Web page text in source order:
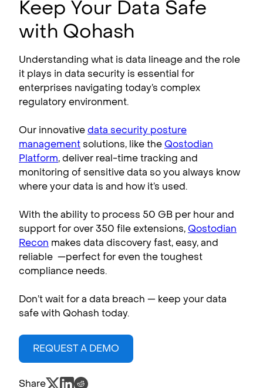
Keep Your Data Safe
with Qohash
Understanding what is data lineage and the role
it plays in data security is essential for
enterprises navigating today’s complex
regulatory environment.
Our innovativedata security posture
management solutions, like theQostodian
Platform, deliver real-time tracking and
monitoring of sensitive data so you always know
where your data is and how it’s used.
With the ability to process 50 GB per hour and
support for over 350 file extensions,Qostodian
Recon makes data discovery fast, easy, and
reliable —perfect for even the toughest
compliance needs.
Don’t wait for a data breach — keep your data
safe with Qohash today.
REQUEST A DEMO
Share